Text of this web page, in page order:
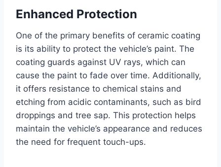
Enhanced Protection
One of the primary benefits of ceramic coating
is its ability to protect the vehicle’s paint. The
coating guards against UV rays, which can
cause the paint to fade over time. Additionally,
it offers resistance to chemical stains and
etching from acidic contaminants, such as bird
droppings and tree sap. This protection helps
maintain the vehicle’s appearance and reduces
the need for frequent touch-ups.